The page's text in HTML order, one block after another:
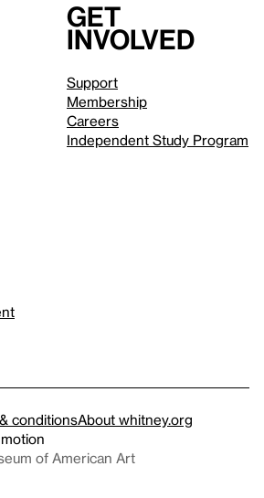
Get
involved
Support
Membership
Careers
Independent Study Program
conditionsAbout whitney.org
of American Art